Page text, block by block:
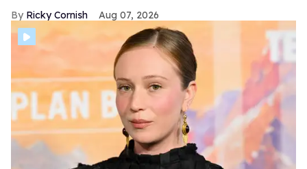
Ricky Cornish Aug 07, 2026